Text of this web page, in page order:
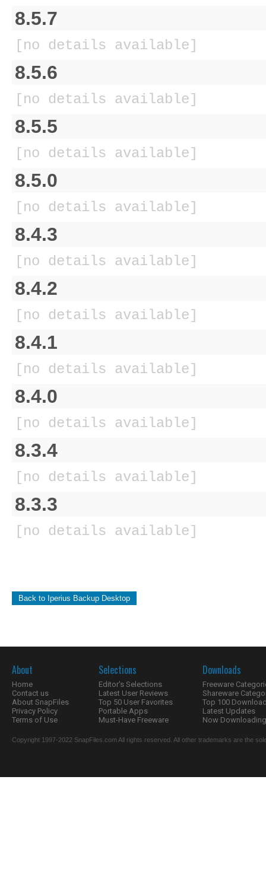
8.5.7
[no details available]
8.5.6
[no details available]
8.5.5
[no details available]
8.5.0
[no details available]
8.4.3
[no details available]
8.4.2
[no details available]
8.4.1
[no details available]
8.4.0
[no details available]
8.3.4
[no details available]
8.3.3
[no details available]
Back to Iperius Backup Desktop
About
Home
Contact us
About SnapFiles
Privacy Policy
Terms of Use
Selections
Editor's Selections
Latest User Reviews
Top 50 User Favorites
Portable Apps
Must-Have Freeware
Downloads
Freeware
Shareware
Top 100
Latest Updates
Now
Copyright 1997-2022 SnapFiles.com All rights reserved. All other trademarks are the